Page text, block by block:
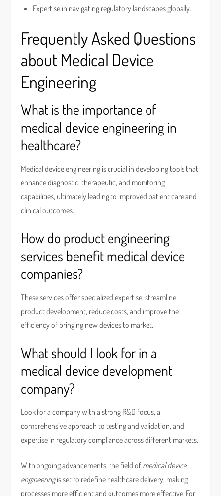
Expertise in navigating regulatory landscapes globally.
Frequently Asked Questions
about Medical Device
Engineering
What is the importance of
medical device engineering in
healthcare?
Medical device engineering is crucial in developing tools that
enhance diagnostic, therapeutic, and monitoring
capabilities, ultimately leading to improved patient care and
clinical outcomes.
How do product engineering
services benefit medical device
companies?
These services offer specialized expertise, streamline
product development, reduce costs, and improve the
efficiency of bringing new devices to market.
What should I look for in a
medical device development
company?
Look for a company with a strong R&D focus, a
comprehensive approach to testing and validation, and
expertise in regulatory compliance across different markets.
With ongoing advancements, the field of medical device
engineeringis set to redefine healthcare delivery, making
processes more efficient and outcomes more effective. For